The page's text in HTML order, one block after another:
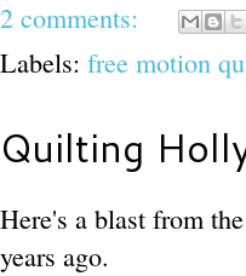
2 comments:
Labels: free motion
Quilting
Here's a blast from
years ago.